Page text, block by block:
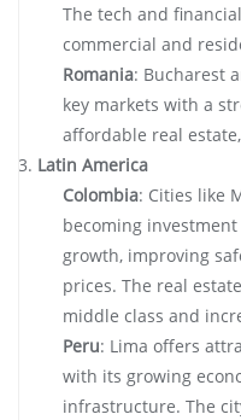
The tech and
commercial and
Romania: Bucharest
key markets with a
affordable real
Latin America
Colombia: Cities like
becoming
growth, improving
prices. The real
middle class and
Peru: Lima offers
with its growing
infrastructure. The